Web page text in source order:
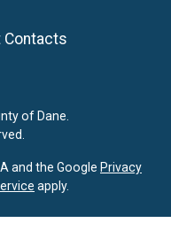
of Dane.
Contacts
and the Google Privacy
apply.